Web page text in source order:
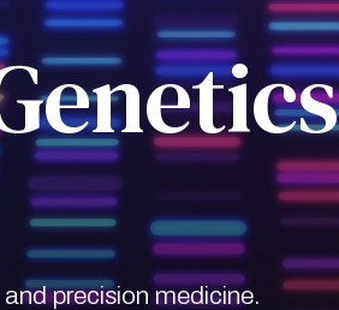
precision medicine.